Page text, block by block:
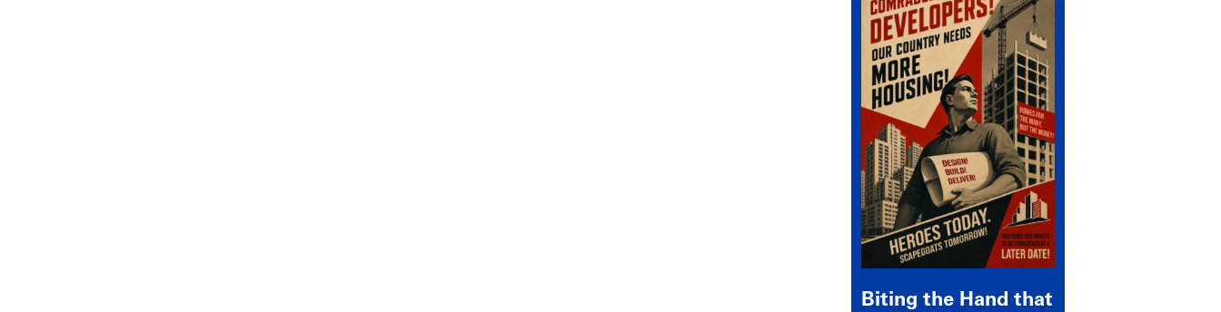
session Provincial Updates:
How Are Major Markets
Performing and How Do They
Compare?
Biting the Hand that